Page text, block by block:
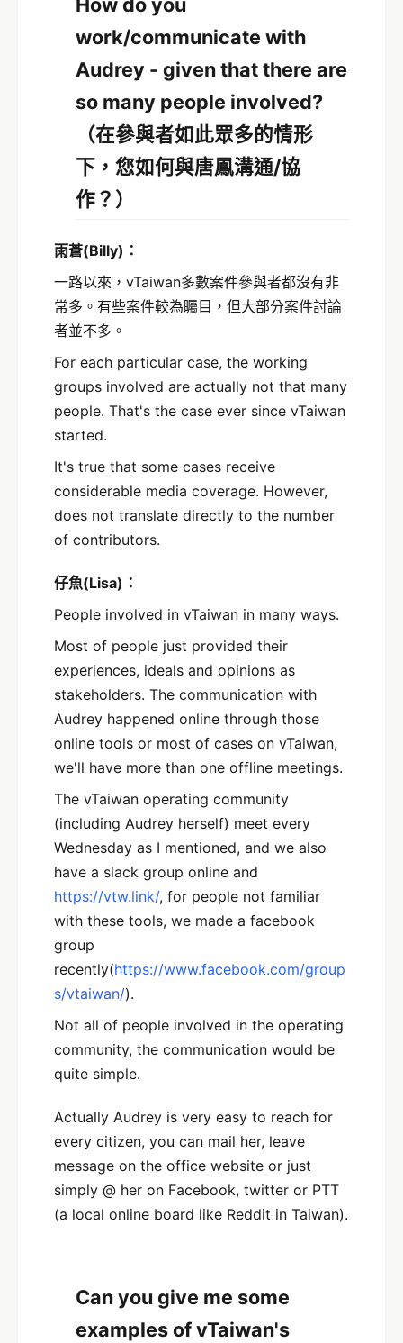
work/communicate with
Audrey - given that there are
so many people involved?
（在參與者如此眾多的情形
下，您如何與唐鳳溝通/協
作？）
雨蒼(Billy) ：
一路以來，vTaiwan多數案件參與者都沒有非
常多。有些案件較為矚目，但大部分案件討論
者並不多。
For each particular case, the working
groups involved are actually not that many
people. That's the case ever since vTaiwan
started.
It's true that some cases receive
considerable media coverage. However,
does not translate directly to the number
of contributors.
仔魚(Lisa)：
People involved in vTaiwan in many ways.
Most of people just provided their
experiences, ideals and opinions as
stakeholders. The communication with
Audrey happened online through those
online tools or most of cases on vTaiwan,
we'll have more than one offline meetings.
The vTaiwan operating community
(including Audrey herself) meet every
Wednesday as I mentioned, and we also
have a slack group online and
https://vtw.link/, for people not familiar
with these tools, we made a facebook
group
recently(https://www.facebook.com/group
s/vtaiwan/).
Not all of people involved in the operating
community, the communication would be
quite simple.
Actually Audrey is very easy to reach for
every citizen, you can mail her, leave
message on the office website or just
simply @ her on Facebook, twitter or PTT
(a local online board like Reddit in Taiwan).
Can you give me some
examples of vTaiwan's